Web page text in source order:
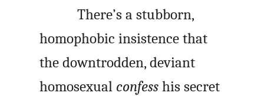
There’s a stubborn,
homophobic insistence that
the downtrodden, deviant
homosexual confess his secret